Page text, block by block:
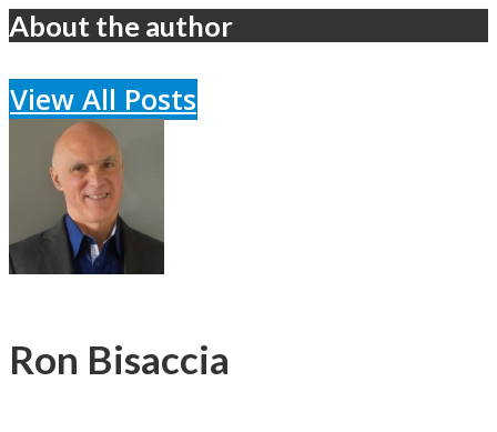
About the author
View All Posts
Ron Bisaccia